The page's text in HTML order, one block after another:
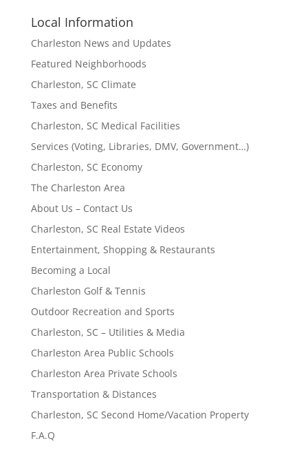
Local Information
Charleston News and Updates
Featured Neighborhoods
Charleston, SC Climate
Taxes and Benefits
Charleston, SC Medical Facilities
Services (Voting, Libraries, DMV, Government…)
Charleston, SC Economy
The Charleston Area
About Us – Contact Us
Charleston, SC Real Estate Videos
Entertainment, Shopping & Restaurants
Becoming a Local
Charleston Golf & Tennis
Outdoor Recreation and Sports
Charleston, SC – Utilities & Media
Charleston Area Public Schools
Charleston Area Private Schools
Transportation & Distances
Charleston, SC Second Home/Vacation Property
F.A.Q